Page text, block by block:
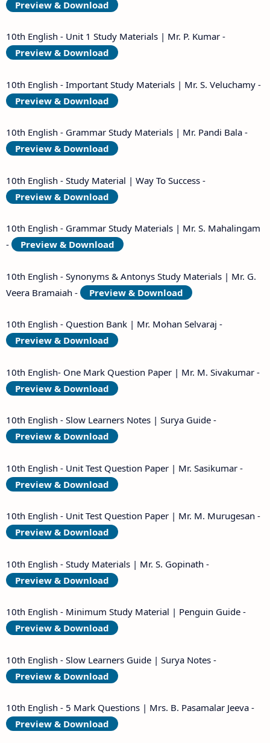
Preview & Download
10th English - Unit 1 Study Materials | Mr. P. Kumar -
Preview & Download
10th English - Important Study Materials | Mr. S. Veluchamy -
Preview & Download
10th English - Grammar Study Materials | Mr. Pandi Bala -
Preview & Download
10th English - Study Material | Way To Success -
Preview & Download
10th English - Grammar Study Materials | Mr. S. Mahalingam
-
Preview & Download
10th English - Synonyms & Antonys Study Materials | Mr. G.
Veera Bramaiah -
Preview & Download
10th English - Question Bank | Mr. Mohan Selvaraj -
Preview & Download
10th English- One Mark Question Paper | Mr. M. Sivakumar -
Preview & Download
10th English - Slow Learners Notes | Surya Guide -
Preview & Download
10th English - Unit Test Question Paper | Mr. Sasikumar -
Preview & Download
10th English - Unit Test Question Paper | Mr. M. Murugesan -
Preview & Download
10th English - Study Materials | Mr. S. Gopinath -
Preview & Download
10th English - Minimum Study Material | Penguin Guide -
Preview & Download
10th English - Slow Learners Guide | Surya Notes -
Preview & Download
10th English - 5 Mark Questions | Mrs. B. Pasamalar Jeeva -
Preview & Download